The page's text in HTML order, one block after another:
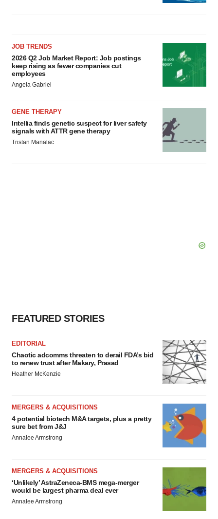
JOB TRENDS
2026 Q2 Job Market Report: Job postings
keep rising as fewer companies cut
employees
Angela Gabriel
GENE THERAPY
Intellia finds genetic suspect for liver safety
signals with ATTR gene therapy
Tristan Manalac
FEATURED STORIES
EDITORIAL
Chaotic adcomms threaten to derail FDA’s bid
to renew trust after Makary, Prasad
Heather McKenzie
MERGERS & ACQUISITIONS
4 potential biotech M&A targets, plus a pretty
sure bet from J&J
Annalee Armstrong
MERGERS & ACQUISITIONS
‘Unlikely’ AstraZeneca-BMS mega-merger
would be largest pharma deal ever
Annalee Armstrong